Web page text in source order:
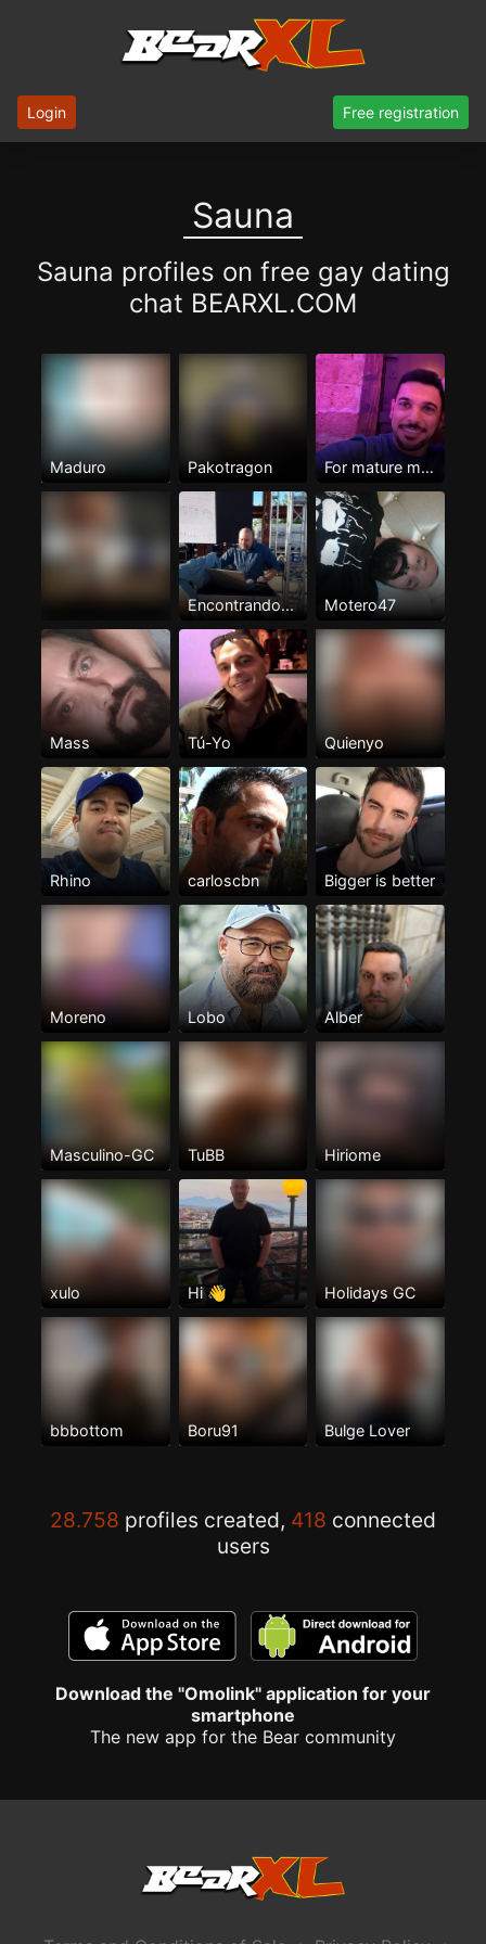
Login Free registration
Sauna
Sauna profiles on free gay dating
chat BEARXL.COM
Maduro Pakotragon For mature men Only
Encontrando... Motero47
Mass Tú-Yo Quienyo
Rhino carloscbn Bigger is better
Moreno Lobo Alber
Masculino-GC TuBB Hiriome
xulo Hi 👋 Holidays GC
bbbottom Boru91 Bulge Lover
28.758 profiles created, 418 connected
users
Download the "Omolink" application for your
smartphone
The new app for the Bear community